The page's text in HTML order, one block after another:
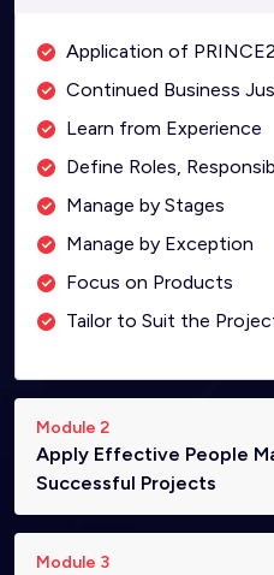
Application of
Continued Business
Learn from Experience
Define Roles,
Manage by Stages
Manage by Exception
Focus on Products
Tailor to Suit the
Module 2
Apply Effective People
Successful Projects
Module 3